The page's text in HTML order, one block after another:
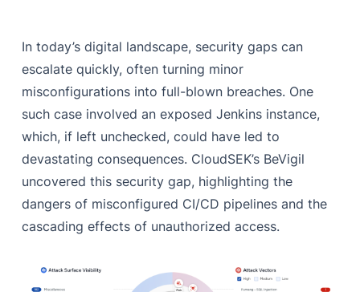
Closing the Gaps
Final Thoughts
In today’s digital landscape, security gaps can
escalate quickly, often turning minor
misconfigurations into full-blown breaches. One
such case involved an exposed Jenkins instance,
which, if left unchecked, could have led to
devastating consequences. CloudSEK’s BeVigil
uncovered this security gap, highlighting the
dangers of misconfigured CI/CD pipelines and the
cascading effects of unauthorized access.